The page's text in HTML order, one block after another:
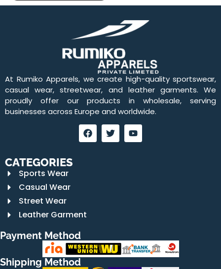
At Rumiko Apparels, we create high-quality sportswear,
casual wear, streetwear, and leather garments. We
proudly offer our products in wholesale, serving
businesses across Europe and worldwide.
CATEGORIES
Sports Wear
Casual Wear
Street Wear
Leather Garment
Payment Method
Shipping Method